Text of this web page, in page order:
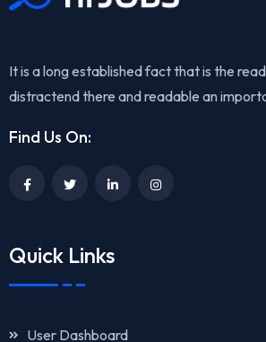
It is a long established fact that is the
distractend there and readable an
Find Us On:
Quick Links
User Dashboard